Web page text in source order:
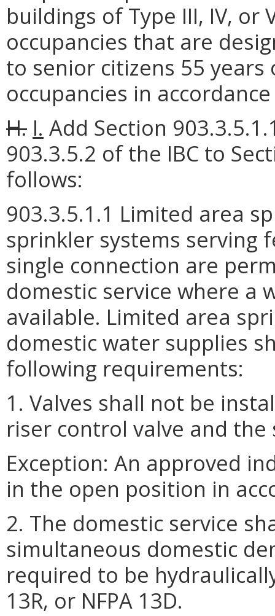
buildings of Type III, IV, or
occupancies that are
to senior citizens 55
occupancies in
H. I. Add Section
903.3.5.2 of the IBC to
follows:
903.3.5.1.1 Limited area
sprinkler systems serving
single connection are
domestic service where a
available. Limited area
domestic water supplies
following requirements:
1. Valves shall not be
riser control valve and the
Exception: An approved
in the open position in
2. The domestic service
simultaneous domestic
required to be
13R, or NFPA 13D.